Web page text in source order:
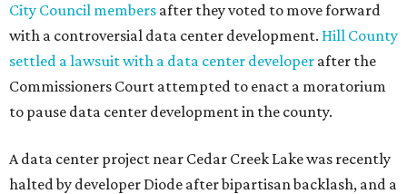
City Council members after they voted to move forward
with a controversial data center development. Hill County
settled a lawsuit with a data center developer after the
Commissioners Court attempted to enact a moratorium
to pause data center development in the county.
A data center project near Cedar Creek Lake was recently
halted by developer Diode after bipartisan backlash, and a